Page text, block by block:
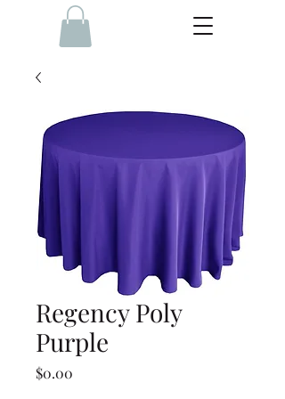
Regency Poly
Purple
$0.00